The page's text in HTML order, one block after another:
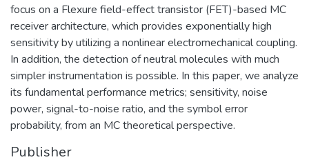
focus on a Flexure field-effect transistor (FET)-based MC
receiver architecture, which provides exponentially high
sensitivity by utilizing a nonlinear electromechanical coupling.
In addition, the detection of neutral molecules with much
simpler instrumentation is possible. In this paper, we analyze
its fundamental performance metrics; sensitivity, noise
power, signal-to-noise ratio, and the symbol error
probability, from an MC theoretical perspective.
Publisher